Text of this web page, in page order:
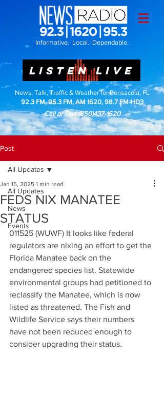
Informative. Local. Dependable.
LISTEN LIVE
News, Talk, Traffic & Weather for Pensacola, FL
92.3 FM, 95.3 FM, AM 1620, 98.7 FM-HD3
Call or Text(850)437-1620
Post
All Updates
News
Events
All Updates
FEDS NIX MANATEE
STATUS
Jan 15, 2025 1 min read
011525 (WUWF) It looks like federal
regulators are nixing an effort to get the
Florida Manatee back on the
endangered species list. Statewide
environmental groups had petitioned to
reclassify the Manatee, which is now
listed as threatened. The Fish and
Wildlife Service says their numbers
have not been reduced enough to
consider upgrading their status.